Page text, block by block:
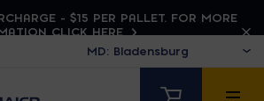
- $15 PER PALLET. FOR MORE
CLICK HERE